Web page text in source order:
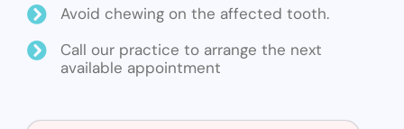
Avoid chewing on the affected tooth.
Call our practice to arrange the next
available appointment